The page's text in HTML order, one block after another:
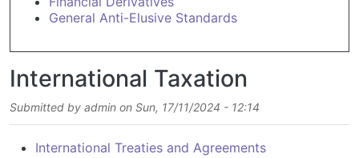
International Taxation
Submitted by admin on Sun, 17/11/2024 - 12:14
International Treaties and Agreements
General Anti-Elusive Standards